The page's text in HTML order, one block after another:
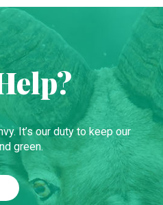
It’s our duty to keep our
green.